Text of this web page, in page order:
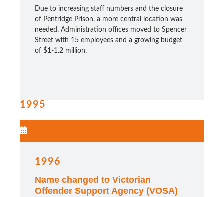
Due to increasing staff numbers and the closure
of Pentridge Prison, a more central location was
needed. Administration offices moved to Spencer
Street with 15 employees and a growing budget
of $1-1.2 million.
1995
1996
Name changed to Victorian
Offender Support Agency (VOSA)